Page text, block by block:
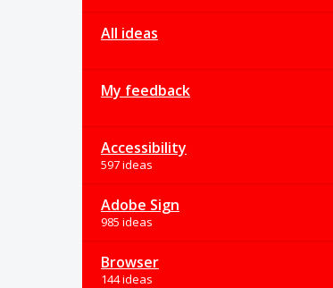
All ideas
My feedback
Accessibility
597 ideas
Adobe Sign
985 ideas
Browser
144 ideas